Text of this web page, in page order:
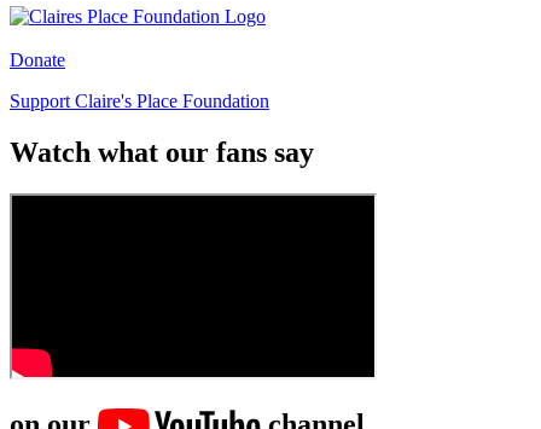
Donate
Support Claire's Place Foundation
Watch what our fans say